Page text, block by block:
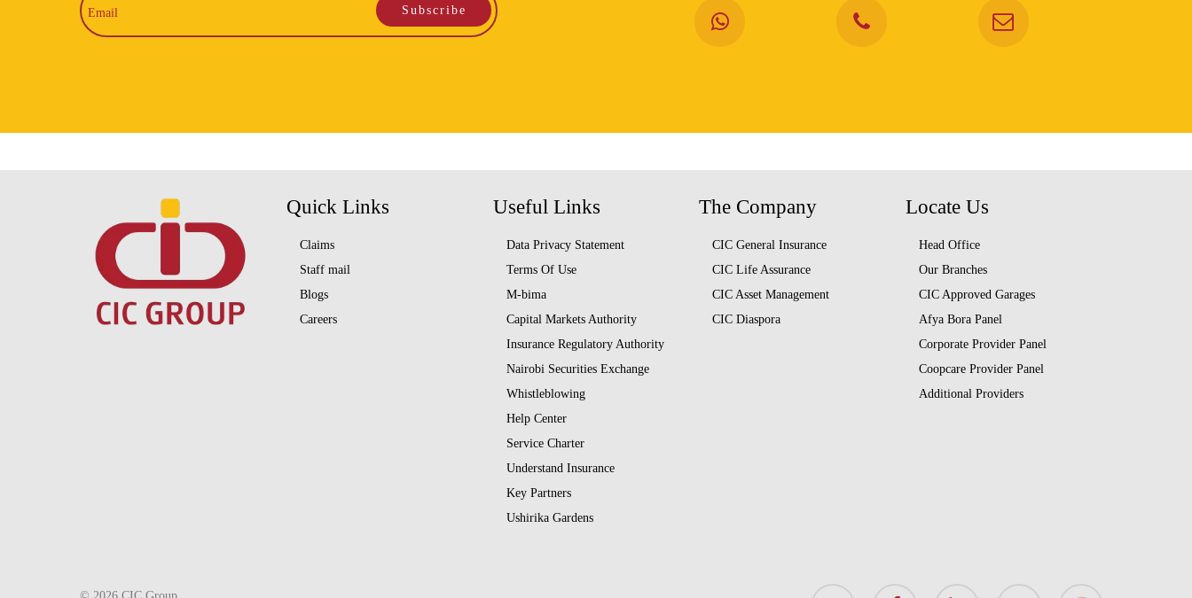
Email Subscribe
Quick Links
Claims
Staff mail
Blogs
Careers
Useful Links
Data Privacy Statement
Terms Of Use
M-bima
Capital Markets Authority
Insurance Regulatory Authority
Nairobi Securities Exchange
Whistleblowing
Help Center
Service Charter
Understand Insurance
Key Partners
Ushirika Gardens
The Company
CIC General Insurance
CIC Life Assurance
CIC Asset Management
CIC Diaspora
Locate Us
Head Office
Our Branches
CIC Approved Garages
Afya Bora Panel
Corporate Provider Panel
Coopcare Provider Panel
Additional Providers